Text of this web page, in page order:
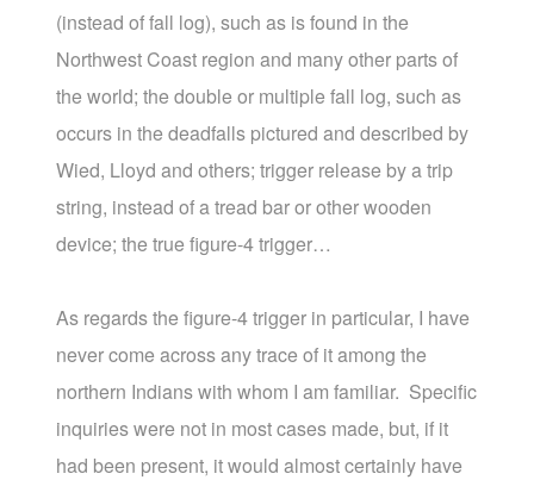
(instead of fall log), such as is found in the
Northwest Coast region and many other parts of
the world; the double or multiple fall log, such as
occurs in the deadfalls pictured and described by
Wied, Lloyd and others; trigger release by a trip
string, instead of a tread bar or other wooden
device; the true figure-4 trigger…
As regards the figure-4 trigger in particular, I have
never come across any trace of it among the
northern Indians with whom I am familiar. Specific
inquiries were not in most cases made, but, if it
had been present, it would almost certainly have